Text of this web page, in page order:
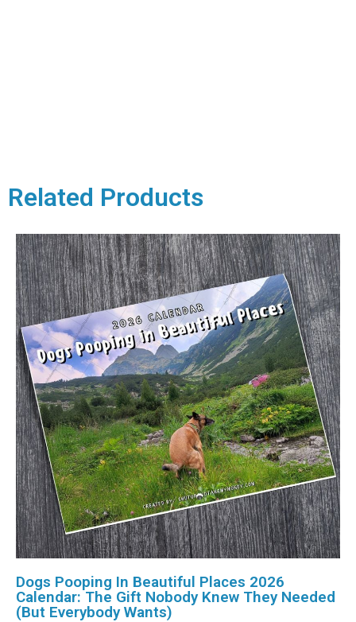
Related Products
Dogs Pooping In Beautiful Places 2026
Calendar: The Gift Nobody Knew They Needed
(But Everybody Wants)